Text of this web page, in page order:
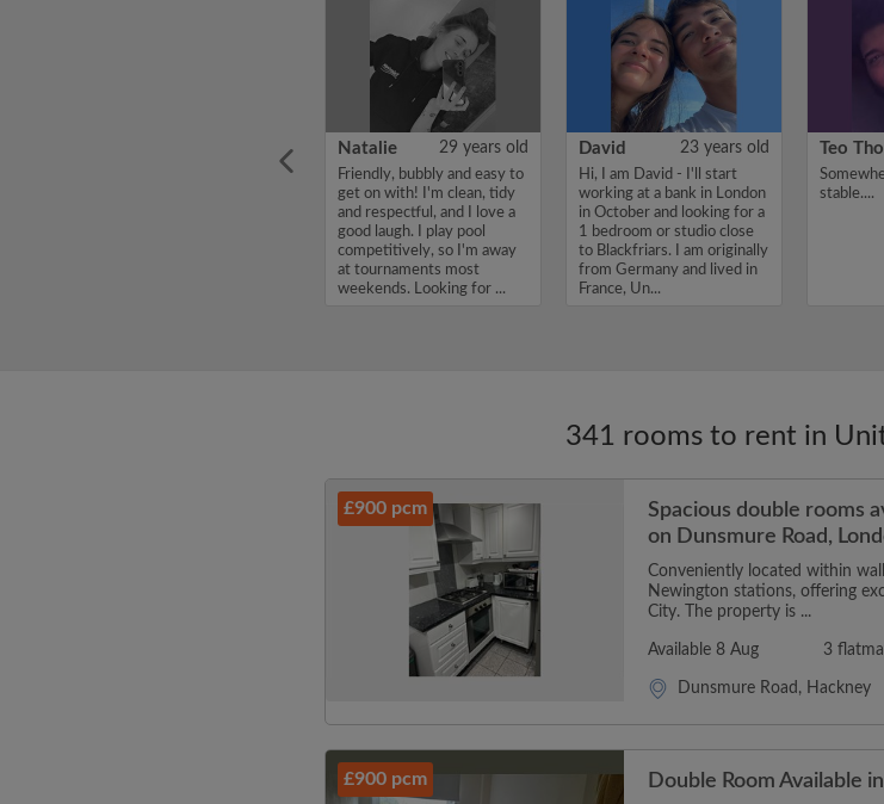
Natalie 29 years old
Friendly, bubbly and easy to
get on with! I'm clean, tidy
and respectful, and I love a
good laugh. I play pool
competitively, so I'm away
at tournaments most
weekends. Looking for ...
David 23 years old
Hi, I am David - I'll start
working at a bank in London
in October and looking for a
1 bedroom or studio close
to Blackfriars. I am originally
from Germany and lived in
France, Un...
stable....
341 rooms to rent in
£900 pcm
Spacious double rooms
on Dunsmure Road,
Conveniently located within
Newington stations, offering
City. The property is ...
Available 8 Aug 3
Dunsmure Road, Hackney
£900 pcm Double Room Available